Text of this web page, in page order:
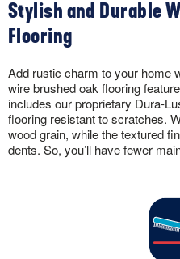
Stylish and Durable
Flooring
Add rustic charm to your home
wire brushed oak flooring
includes our proprietary Dura-
flooring resistant to scratches.
wood grain, while the textured
dents. So, you’ll have fewer